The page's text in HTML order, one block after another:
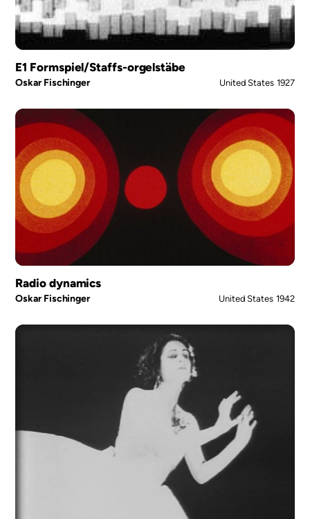
E1 Formspiel/Staffs-orgelstäbe
Oskar Fischinger United States 1927
Radio dynamics
Oskar Fischinger United States 1942